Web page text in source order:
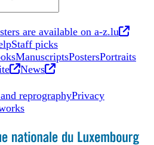
are available on a-z.lu
in new tab
Staff picks
ManuscriptsPostersPortraits
Opens in new tab
News
Opens in new tab
tab
reprographyPrivacy